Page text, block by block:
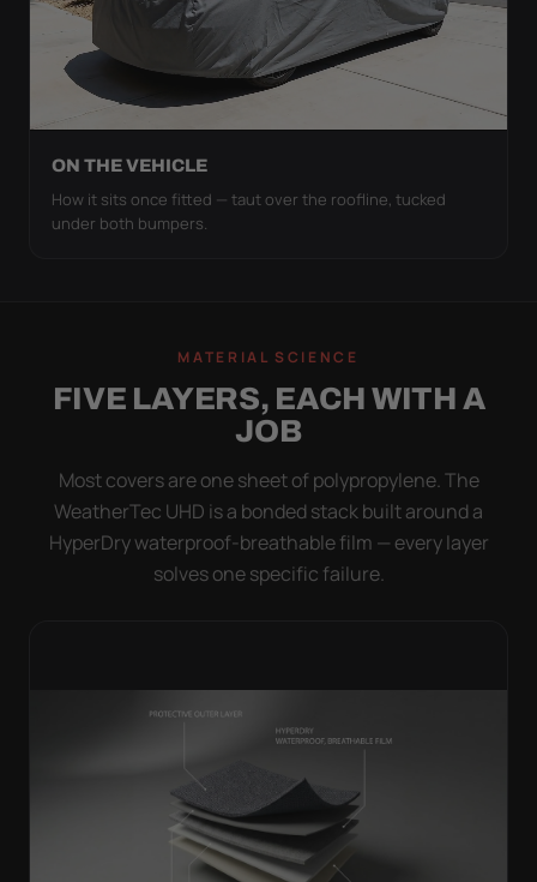
ON THE VEHICLE
How it sits once fitted — taut over the roofline, tucked
under both bumpers.
MATERIAL SCIENCE
FIVE LAYERS, EACH WITH A
JOB
Most covers are one sheet of polypropylene. The
WeatherTec UHD is a bonded stack built around a
HyperDry waterproof-breathable film — every layer
solves one specific failure.